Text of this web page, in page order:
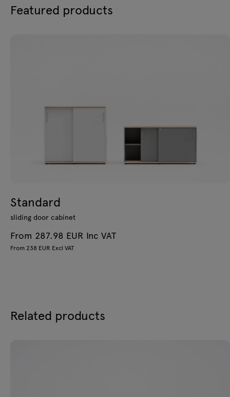
Featured products
Standard
sliding door cabinet
From 287.98 EUR Inc VAT
From 238 EUR Excl VAT
Related products